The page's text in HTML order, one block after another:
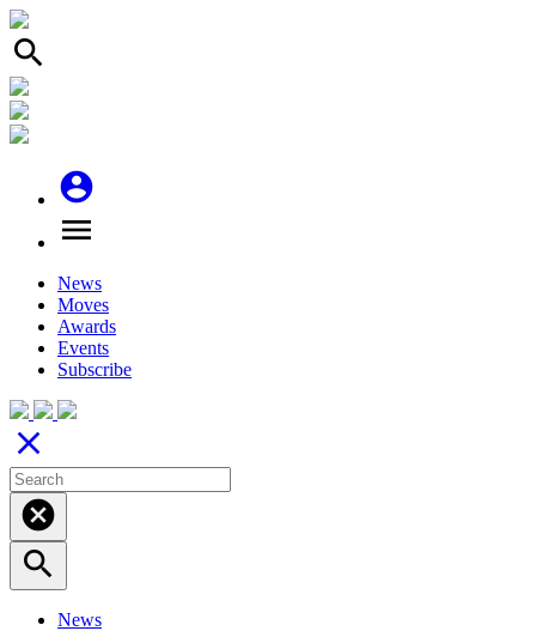
search
account_circle
menu
News
Moves
Awards
Events
Subscribe
close
cancel
search
News